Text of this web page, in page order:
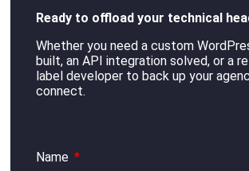
Ready to offload your technical
Whether you need a custom
built, an API integration solved, or a
label developer to back up your
connect.
Name